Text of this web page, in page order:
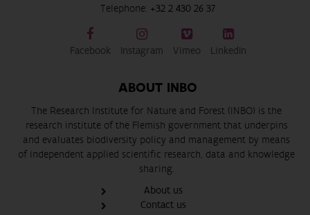
Telephone: +32 2 430 26 37
Facebook Instagram Vimeo LinkedIn
ABOUT INBO
The Research Institute for Nature and Forest (INBO) is the
research institute of the Flemish government that underpins
and evaluates biodiversity policy and management by means
of independent applied scientific research, data and knowledge
sharing.
About us
Contact us